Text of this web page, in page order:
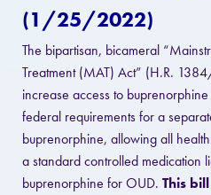
(1/25/2022)
The bipartisan, bicameral
Treatment (MAT) Act” (H.R.
increase access to
federal requirements for a
buprenorphine, allowing all
a standard controlled medication
buprenorphine for OUD. This